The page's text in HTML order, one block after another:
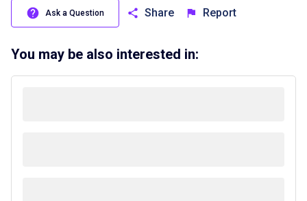
Ask a Question Share Report
You may be also interested in: